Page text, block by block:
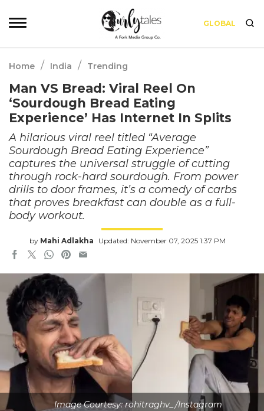
GLOBAL
Home / India / Trending
Man VS Bread: Viral Reel On
‘Sourdough Bread Eating
Experience’ Has Internet In Splits
A hilarious viral reel titled “Average
Sourdough Bread Eating Experience”
captures the universal struggle of cutting
through rock-hard sourdough. From power
drills to door frames, it’s a comedy of carbs
that proves breakfast can double as a full-
body workout.
by Mahi Adlakha Updated: November 07, 2025 1:37 PM
Image Courtesy: rohitraghv_/Instagram